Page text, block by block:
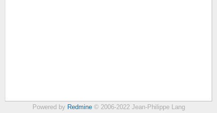
Powered by Redmine© 2006-2022 Jean-Philippe Lang